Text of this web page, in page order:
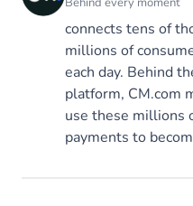
connects tens of
millions of
each day. Behind
platform, CM.com
use these millions
payments to